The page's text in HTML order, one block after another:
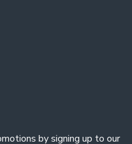
by signing up to our